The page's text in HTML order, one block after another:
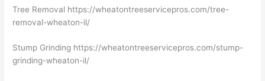
Tree Removal https://wheatontreeservicepros.com/tree-
removal-wheaton-il/
Stump Grinding https://wheatontreeservicepros.com/stump-
grinding-wheaton-il/